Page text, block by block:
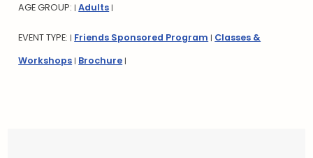
AGE GROUP: | Adults |
EVENT TYPE: | Friends Sponsored Program | Classes &
Workshops | Brochure |